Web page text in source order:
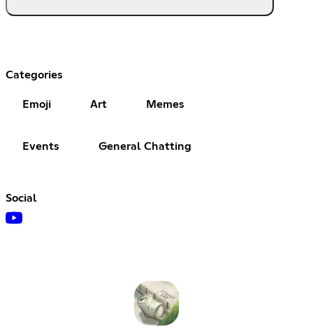
Categories
Emoji Art Memes
Events General Chatting
Social